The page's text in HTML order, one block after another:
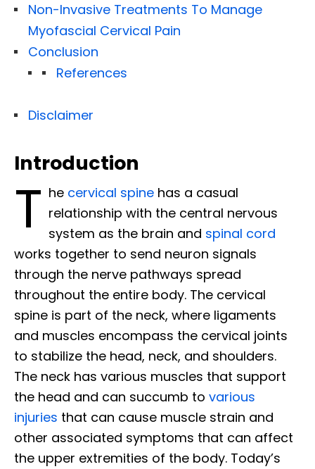
Non-Invasive Treatments To Manage
Myofascial Cervical Pain
Conclusion
References
Disclaimer
Introduction
T he cervical spine has a casual
relationship with the central nervous
system as the brain and spinal cord
works together to send neuron signals
through the nerve pathways spread
throughout the entire body. The cervical
spine is part of the neck, where ligaments
and muscles encompass the cervical joints
to stabilize the head, neck, and shoulders.
The neck has various muscles that support
the head and can succumb to various
injuries that can cause muscle strain and
other associated symptoms that can affect
the upper extremities of the body. Today’s